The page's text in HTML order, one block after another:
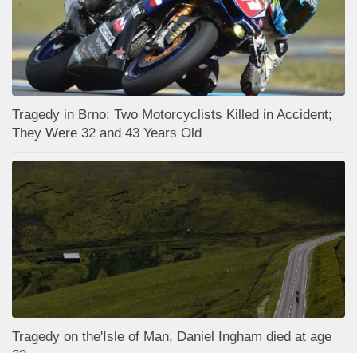
Tragedy in Brno: Two Motorcyclists Killed in Accident;
They Were 32 and 43 Years Old
Tragedy on the'Isle of Man, Daniel Ingham died at age